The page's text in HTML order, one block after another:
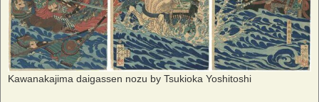
Kawanakajima daigassen nozu by Tsukioka Yoshitoshi